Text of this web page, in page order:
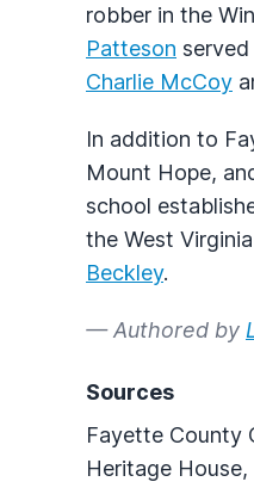
robber in the
Patteson
Charlie McCoy
In addition to
Mount Hope,
school
the West
Beckley.
— Authored by
Sources
Fayette County
Heritage House,